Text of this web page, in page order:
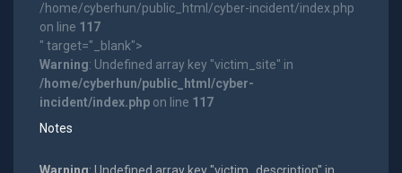
/home/cyberhun/public_html/cyber-incident/index.php
on line 117
" target="_blank">
Warning: Undefined array key "victim_site" in
/home/cyberhun/public_html/cyber-
incident/index.phpon line 117
Notes